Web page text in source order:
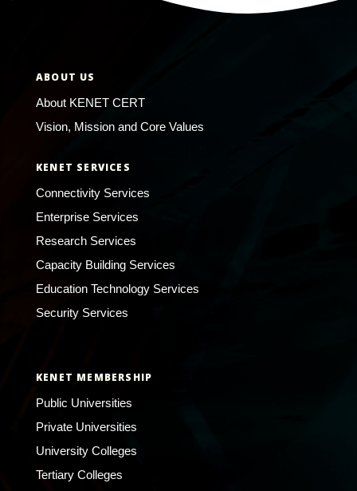
ABOUT US
About KENET CERT
Vision, Mission and Core Values
KENET SERVICES
Connectivity Services
Enterprise Services
Research Services
Capacity Building Services
Education Technology Services
Security Services
KENET MEMBERSHIP
Public Universities
Private Universities
University Colleges
Tertiary Colleges